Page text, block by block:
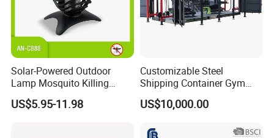
Solar-Powered Outdoor
Lamp Mosquito Killing
Insect Fly Glue Trap Pest
Cocoroach Insect Fly Bug
US$5.95-11.98
Customizable Steel
Shipping Container Gym
Cabin for Tactical Use
US$10,000.00